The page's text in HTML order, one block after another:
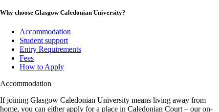
Why choose Glasgow Caledonian University?
Accommodation
Student support
Entry Requirements
Fees
How to Apply
Accommodation
If joining Glasgow Caledonian University means living away from
home, you can either apply for a place in Caledonian Court – our on-